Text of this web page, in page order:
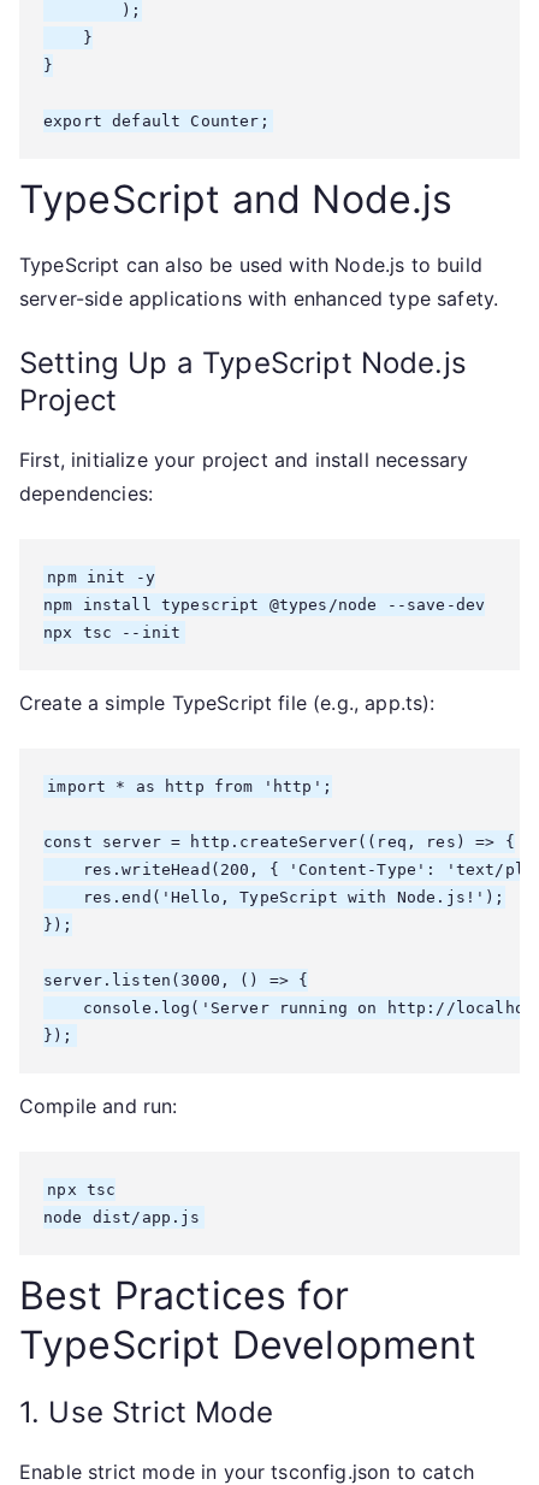
        );
    }
}
export default Counter;
TypeScript and Node.js
TypeScript can also be used with Node.js to build
server-side applications with enhanced type safety.
Setting Up a TypeScript Node.js
Project
First, initialize your project and install necessary
dependencies:
npm init -y
npm install typescript @types/node --save-dev
npx tsc --init
Create a simple TypeScript file (e.g., app.ts):
import * as http from 'http';
const server = http.createServer((req, res) => {
res.writeHead(200, { 'Content-Type': 'text/
    res.end('Hello, TypeScript with Node.js!');
});
server.listen(3000, () => {
console.log('Server running on http://
});
Compile and run:
npx tsc
node dist/app.js
Best Practices for
TypeScript Development
1. Use Strict Mode
Enable strict mode in your tsconfig.json to catch